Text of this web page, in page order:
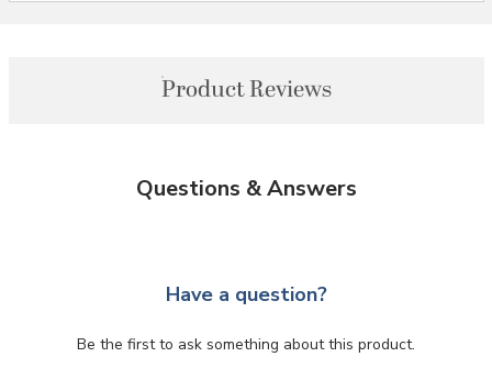
Product Reviews
Questions & Answers
Have a question?
Be the first to ask something about this product.